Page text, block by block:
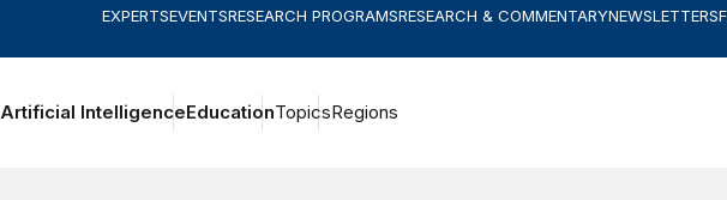
EXPERTSEVENTSRESEARCH PROGRAMSRESEARCH & COMMENTARYNEWSLETTERS
Artificial IntelligenceEducationTopicsRegions